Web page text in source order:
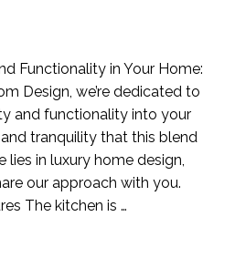
Functionality in Your Home:
Design, we’re dedicated to
and functionality into your
tranquility that this blend
lies in luxury home design,
our approach with you.
The kitchen is …